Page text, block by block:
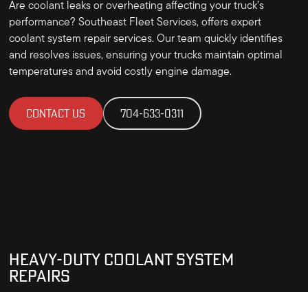
Are coolant leaks or overheating affecting your truck’s
performance? Southeast Fleet Services, offers expert
coolant system repair services. Our team quickly identifies
and resolves issues, ensuring your trucks maintain optimal
temperatures and avoid costly engine damage.
CONTACT US 704-633-0311
HEAVY-DUTY COOLANT SYSTEM
REPAIRS